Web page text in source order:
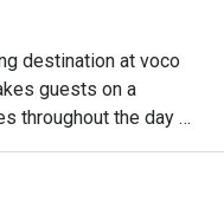
destination at voco
guests on a
throughout the day
Bar and Grill
All-Day Dining